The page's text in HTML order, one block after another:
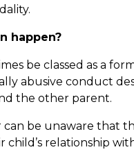
happen?
be classed as a
abusive conduct
the other parent.
be unaware that
relationship